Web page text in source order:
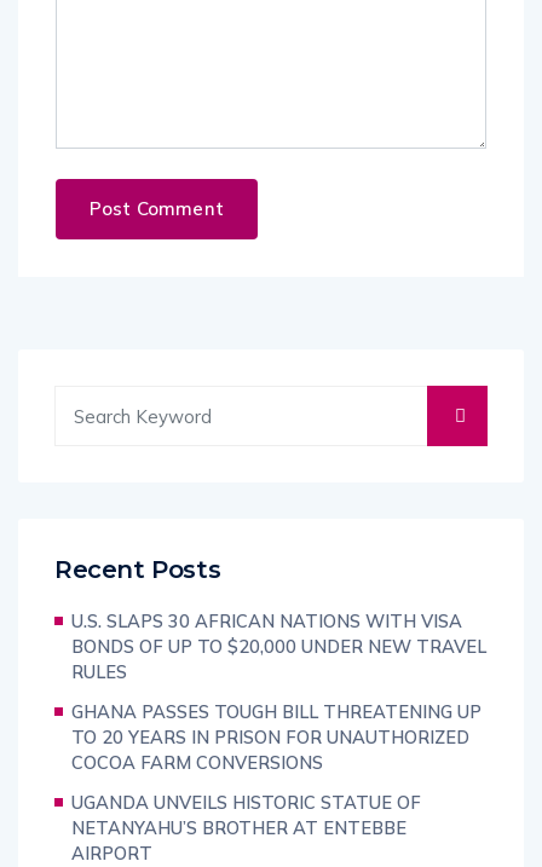
Recent Posts
U.S. SLAPS 30 AFRICAN NATIONS WITH VISA
BONDS OF UP TO $20,000 UNDER NEW TRAVEL
RULES
GHANA PASSES TOUGH BILL THREATENING UP
TO 20 YEARS IN PRISON FOR UNAUTHORIZED
COCOA FARM CONVERSIONS
UGANDA UNVEILS HISTORIC STATUE OF
NETANYAHU’S BROTHER AT ENTEBBE
AIRPORT